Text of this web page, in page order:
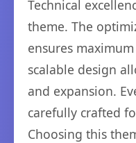
Technical
theme. The
ensures
scalable design
and expansion.
carefully crafted
Choosing this